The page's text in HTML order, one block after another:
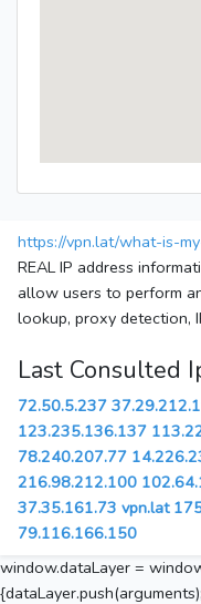
https://vpn.lat/what-is-
REAL IP address
allow users to perform
lookup, proxy detection,
Last Consulted
72.50.5.237
123.235.136.137
78.240.207.77
216.98.212.100
37.35.161.73 vpn.lat
79.116.166.150
window.dataLayer =